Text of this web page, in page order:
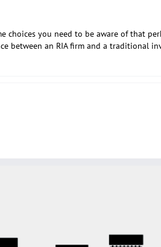
choices you need to be aware of that
between an RIA firm and a traditional